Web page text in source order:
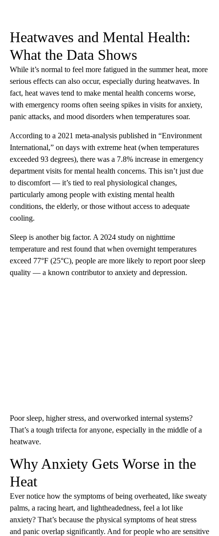
Heatwaves and Mental Health:
What the Data Shows
While it’s normal to feel more fatigued in the summer heat, more
serious effects can also occur, especially during heatwaves. In
fact, heat waves tend to make mental health concerns worse,
with emergency rooms often seeing spikes in visits for anxiety,
panic attacks, and mood disorders when temperatures soar.
According to a 2021 meta-analysis published in “Environment
International,” on days with extreme heat (when temperatures
exceeded 93 degrees), there was a 7.8% increase in emergency
department visits for mental health concerns. This isn’t just due
to discomfort — it’s tied to real physiological changes,
particularly among people with existing mental health
conditions, the elderly, or those without access to adequate
cooling.
Sleep is another big factor. A 2024 study on nighttime
temperature and rest found that when overnight temperatures
exceed 77°F (25°C), people are more likely to report poor sleep
quality — a known contributor to anxiety and depression.
Poor sleep, higher stress, and overworked internal systems?
That’s a tough trifecta for anyone, especially in the middle of a
heatwave.
Why Anxiety Gets Worse in the
Heat
Ever notice how the symptoms of being overheated, like sweaty
palms, a racing heart, and lightheadedness, feel a lot like
anxiety? That’s because the physical symptoms of heat stress
and panic overlap significantly. And for people who are sensitive